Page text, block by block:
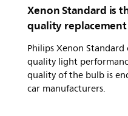
Xenon Standard is
quality
Philips Xenon
quality light
quality of the bulb is
car manufacturers.